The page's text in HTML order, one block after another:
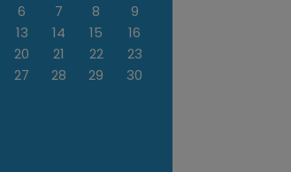
6 7 8
9
13 14 15
16
20 21 22
23
27 28 29
30